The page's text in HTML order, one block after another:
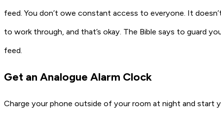
feed. You don’t owe constant access to everyone. It
to work through, and that’s okay. The Bible says to guard
feed.
Get an Analogue Alarm Clock
Charge your phone outside of your room at night and start